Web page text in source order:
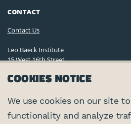
CONTACT
Contact Us
Leo Baeck Institute
15 West 16th Street
(212) 744-6400
Privacy Policy
©2026 Leo Baeck Institute. All rights
COOKIES NOTICE
We use cookies on our site
functionality and analyze